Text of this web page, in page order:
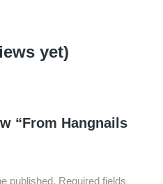
yet)
“From Hangnails
published. Required fields